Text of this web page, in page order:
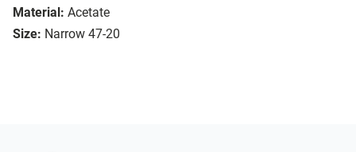
Material: Acetate
Size: Narrow 47-20